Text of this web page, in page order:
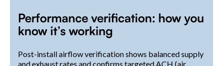
Performance verification: how you
know it’s working
Post-install airflow verification shows balanced supply
and exhaust rates and confirms targeted ACH (air